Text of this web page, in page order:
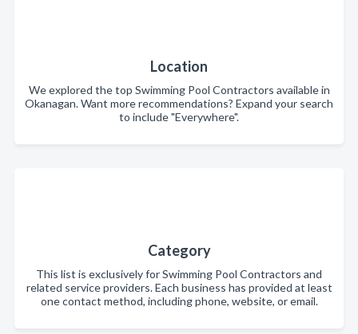
Location
We explored the top Swimming Pool Contractors available in
Okanagan. Want more recommendations? Expand your search
to include "Everywhere".
Category
This list is exclusively for Swimming Pool Contractors and
related service providers. Each business has provided at least
one contact method, including phone, website, or email.